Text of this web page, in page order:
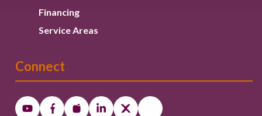
Financing
Service Areas
Connect